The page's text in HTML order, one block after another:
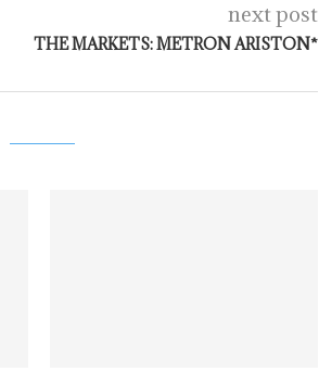
next post
THE MARKETS: METRON ARISTON*